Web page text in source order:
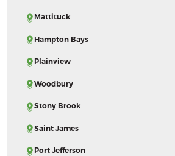
Mattituck
Hampton Bays
Plainview
Woodbury
Stony Brook
Saint James
Port Jefferson